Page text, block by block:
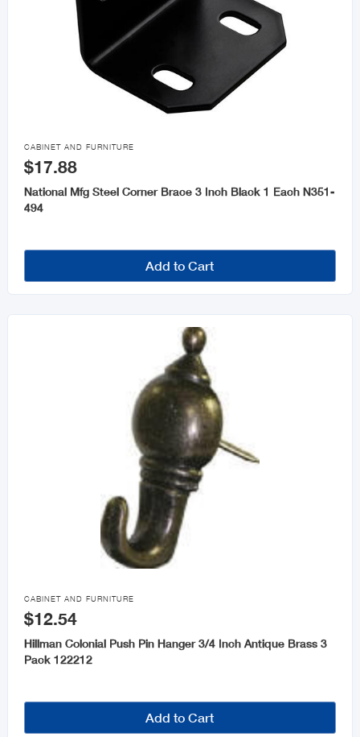

CABINET AND FURNITURE
$17.88
National Mfg Steel Corner Brace 3 Inch Black 1 Each N351-
494
Add to Cart

CABINET AND FURNITURE
$12.54
Hillman Colonial Push Pin Hanger 3/4 Inch Antique Brass 3
Pack 122212
Add to Cart